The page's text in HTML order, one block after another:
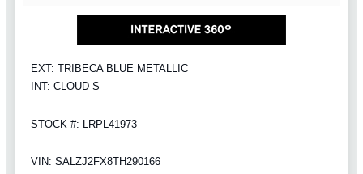
EXT: TRIBECA BLUE METALLIC
INT: CLOUD S
STOCK #: LRPL41973
VIN: SALZJ2FX8TH290166